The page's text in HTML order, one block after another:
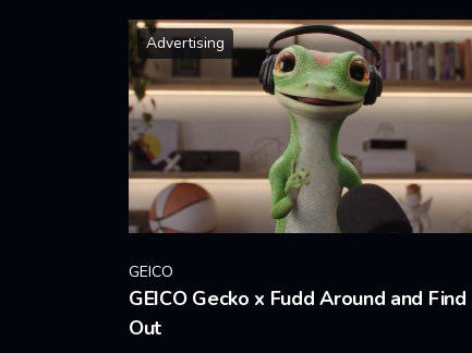
Advertising
GEICO
GEICO Gecko x Fudd Around and Find
Out